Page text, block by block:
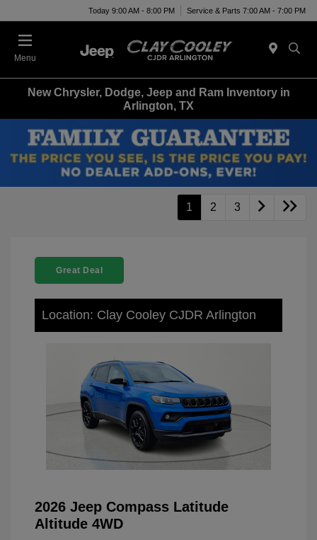
Today 9:00 AM - 8:00 PM Service & Parts 7:00 AM - 7:00 PM
Menu
New Chrysler, Dodge, Jeep and Ram Inventory in
Arlington, TX
1 2 3
Great Deal
Location: Clay Cooley CJDR Arlington
2026 Jeep Compass Latitude
Altitude 4WD